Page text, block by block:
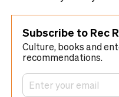
Subscribe to Rec
Culture, books and
recommendations.